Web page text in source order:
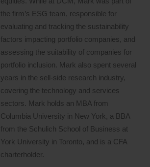
the firm’s ESG team, responsible for
evaluating and tracking the sustainability
factors impacting portfolio companies, and
assessing the suitability of companies for
portfolio inclusion. Mark also spent several
years in the sell-side research industry,
covering the technology and services
sectors. Mark holds an MBA from
Columbia University in New York, a BBA
from the Schulich School of Business at
York University in Toronto, and is a CFA
charterholder.